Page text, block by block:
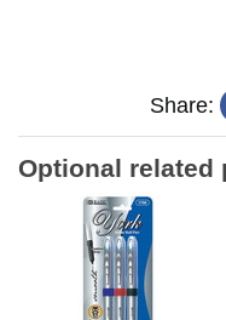
Share:
Optional related